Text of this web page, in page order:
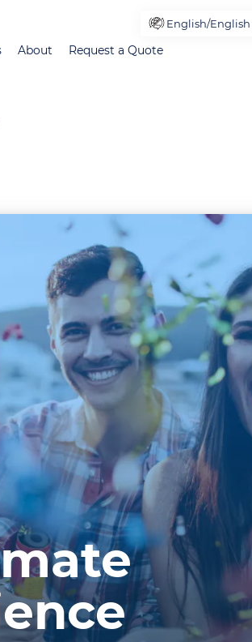
About Request a Quote
English/English